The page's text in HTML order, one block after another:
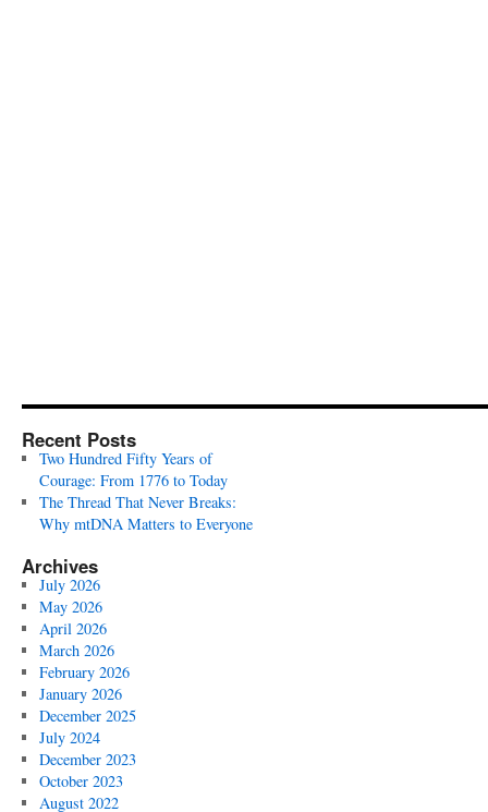
Recent Posts
Two Hundred Fifty Years of
Courage: From 1776 to Today
The Thread That Never Breaks:
Why mtDNA Matters to Everyone
Archives
July 2026
May 2026
April 2026
March 2026
February 2026
January 2026
December 2025
July 2024
December 2023
October 2023
August 2022